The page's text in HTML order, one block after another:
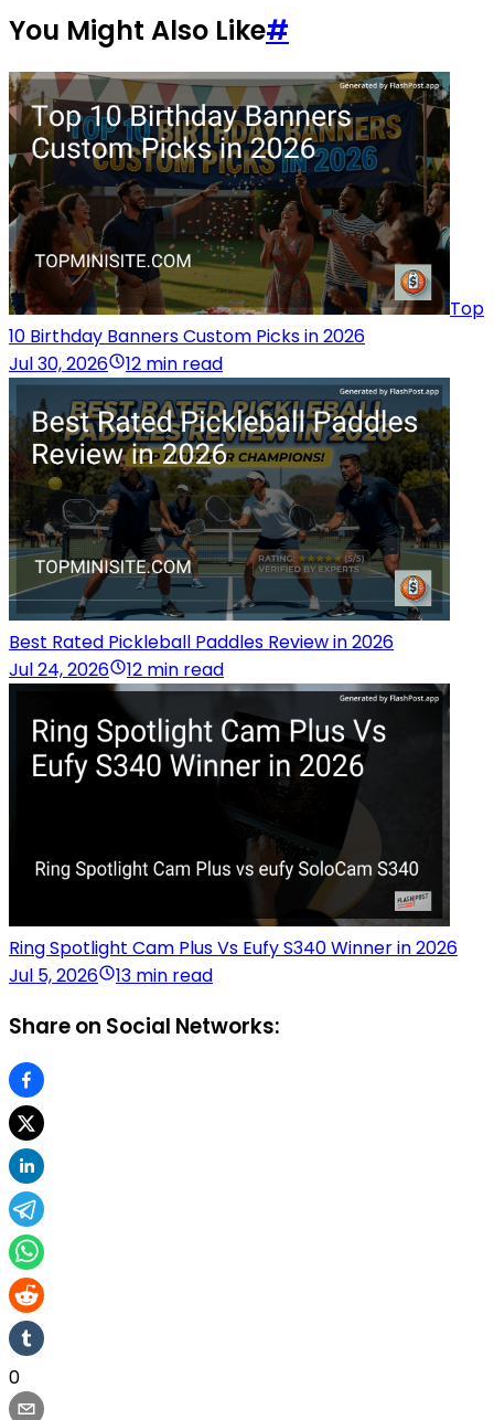
You Might Also Like#
Top
10 Birthday Banners Custom Picks in 2026
Jul 30, 2026
12 min read
Best Rated Pickleball Paddles Review in 2026
Jul 24, 2026
12 min read
Ring Spotlight Cam Plus Vs Eufy S340 Winner in 2026
Jul 5, 2026
13 min read
Share on Social Networks:
0